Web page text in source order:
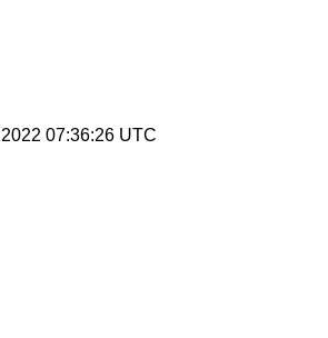
07:36:26 UTC